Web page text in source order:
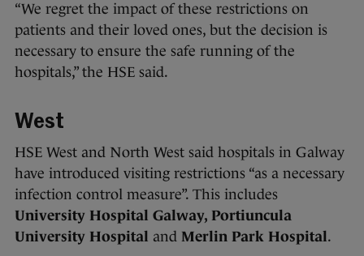
“We regret the impact of these restrictions on
patients and their loved ones, but the decision is
necessary to ensure the safe running of the
hospitals,” the HSE said.
West
HSE West and North West said hospitals in Galway
have introduced visiting restrictions “as a necessary
infection control measure”. This includes
University Hospital Galway, Portiuncula
University Hospital and Merlin Park Hospital.